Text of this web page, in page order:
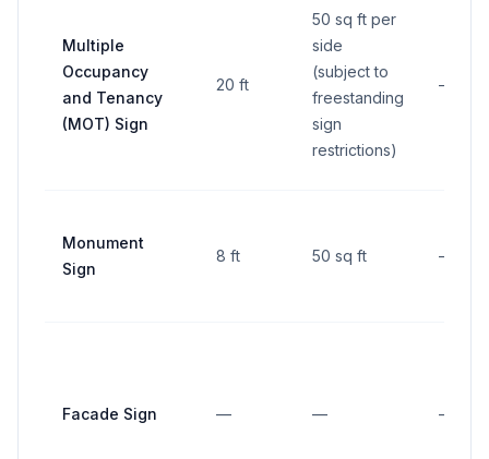
Multiple
Occupancy
and Tenancy
(MOT) Sign
20 ft
50 sq ft per
side
(subject to
freestanding
sign
restrictions)
—
Monument
Sign
8 ft 50 sq ft —
Facade Sign — — —